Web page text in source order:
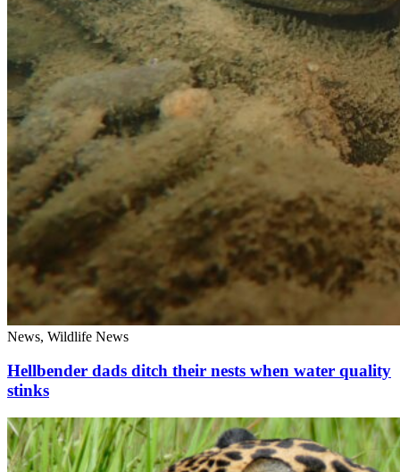
News, Wildlife News
Hellbender dads ditch their nests when water quality
stinks